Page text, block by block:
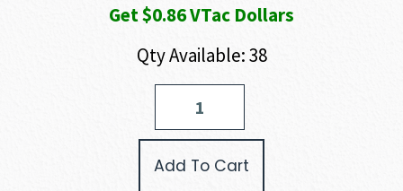
Get $0.86 VTac Dollars
Qty Available: 38
Add To Cart